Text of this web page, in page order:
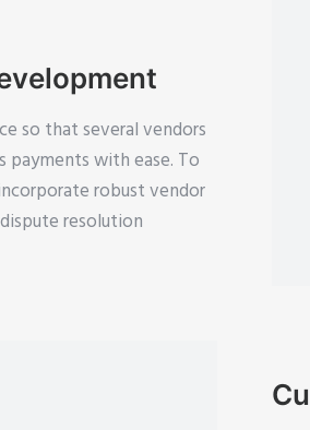
so that several vendors
payments with ease. To
robust vendor
resolution